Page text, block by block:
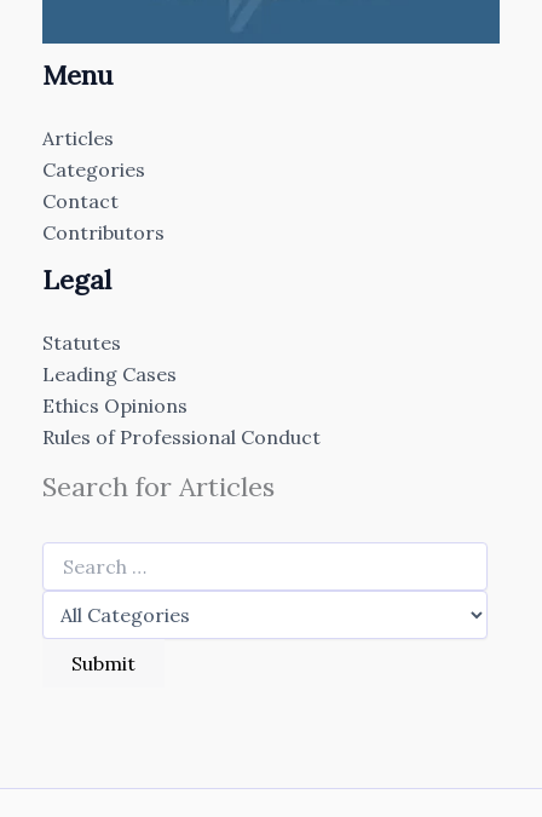
Menu
Articles
Categories
Contact
Contributors
Legal
Statutes
Leading Cases
Ethics Opinions
Rules of Professional Conduct
Search for Articles